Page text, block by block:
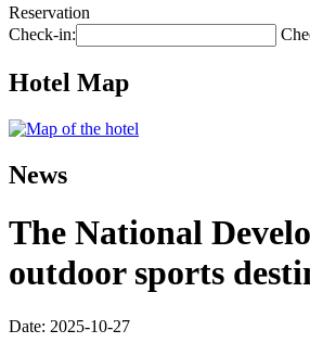
Reservation
Check-in:
Hotel Map
News
The National
outdoor sports
Date: 2025-10-27